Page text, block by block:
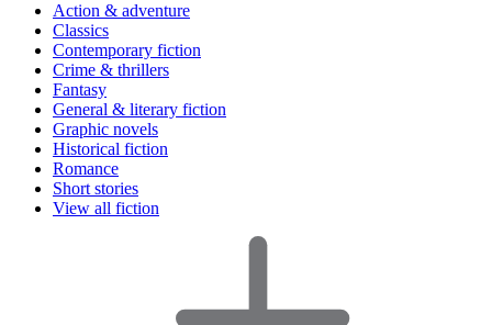
Action & adventure
Classics
Contemporary fiction
Crime & thrillers
Fantasy
General & literary fiction
Graphic novels
Historical fiction
Romance
Short stories
View all fiction